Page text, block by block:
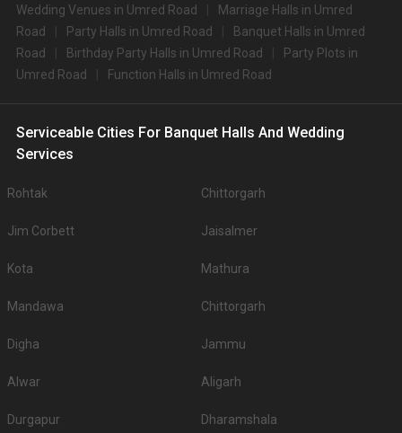
Wedding Venues in Umred Road
Marriage Halls in Umred
Road
Party Halls in Umred Road
Banquet Halls in Umred
Road
Birthday Party Halls in Umred Road
Party Plots in
Umred Road
Function Halls in Umred Road
Serviceable Cities For Banquet Halls And Wedding
Services
Rohtak Chittorgarh
Jim Corbett Jaisalmer
Kota Mathura
Mandawa Chittorgarh
Digha Jammu
Alwar Aligarh
Durgapur Dharamshala